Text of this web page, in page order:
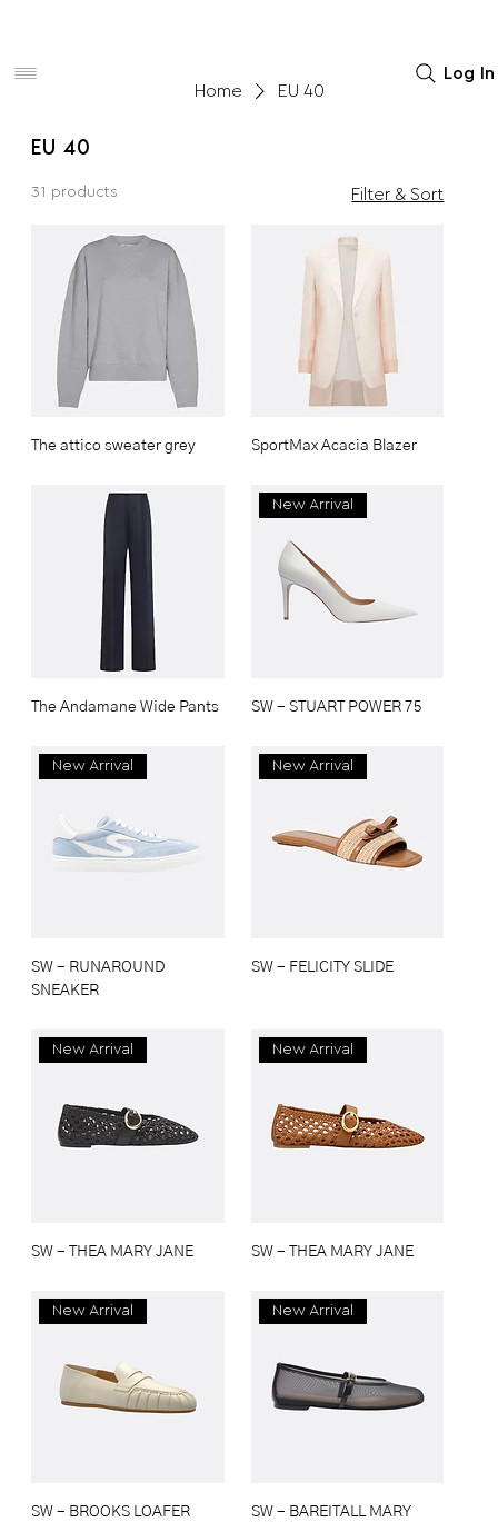
Log In
Home
EU 40
EU 40
31 products Filter & Sort
The attico sweater grey SportMax Acacia Blazer
The Andamane Wide Pants
New Arrival
SW - STUART POWER 75
New Arrival
SW - RUNAROUND
SNEAKER
New Arrival
SW - FELICITY SLIDE
New Arrival
SW - THEA MARY JANE
New Arrival
SW - THEA MARY JANE
New Arrival
SW - BROOKS LOAFER
New Arrival
SW - BAREITALL MARY